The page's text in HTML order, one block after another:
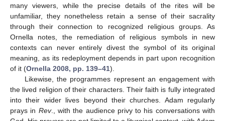
many viewers, while the precise details of the rites will be
unfamiliar, they nonetheless retain a sense of their sacrality
through their connection to recognized religious groups. As
Ornella notes, the remediation of religious symbols in new
contexts can never entirely divest the symbol of its original
meaning, as its redeployment depends in part upon recognition
of it (Ornella 2008, pp. 139–41).
Likewise, the programmes represent an engagement with
the lived religion of their characters. Their faith is fully integrated
into their wider lives beyond their churches. Adam regularly
prays in Rev., with the audience privy to his conversations with